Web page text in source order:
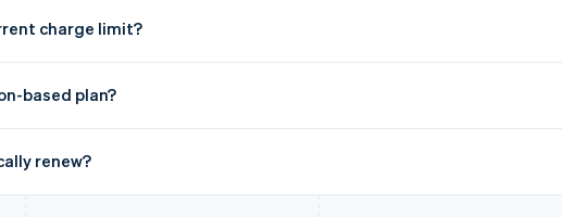
charge limit?
based plan?
renew?